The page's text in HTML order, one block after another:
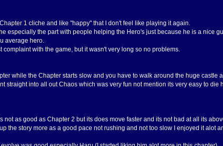
1 cliche and like "happy" that I don't feel like playing it again.
especially the part with people helping the Hero's just because he is a nice
average hero.
complaint with the game, but it wasn't very long so no problems.
while the Chapter starts slow and you have to walk around the huge castle
straight into all out Chaos which was very fun not mention its very easy to
not as good as Chapter 2 but its does move faster and its not bad at all its
the story more as a good pace not rushing and not too slow I enjoyed it alot